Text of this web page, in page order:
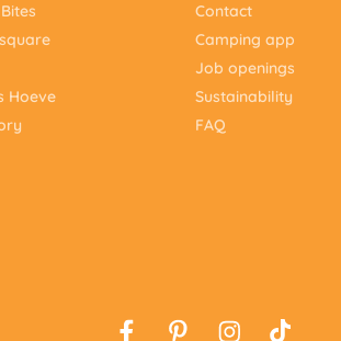
Hoeve
Contact
Camping app
Job openings
Sustainability
FAQ